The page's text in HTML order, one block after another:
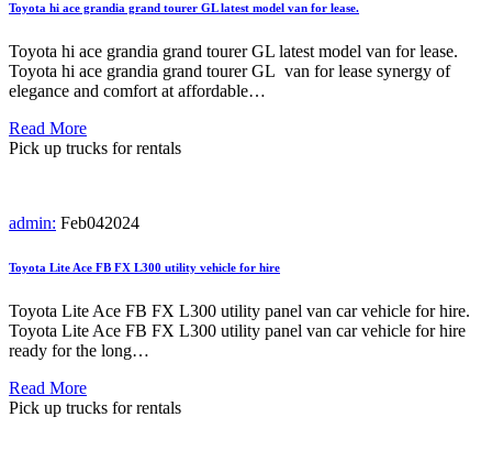
Toyota hi ace grandia grand tourer GL latest model van for lease.
Toyota hi ace grandia grand tourer GL latest model van for lease.
Toyota hi ace grandia grand tourer GL van for lease synergy of
elegance and comfort at affordable…
Read More
Pick up trucks for rentals
admin: Feb042024
Toyota Lite Ace FB FX L300 utility vehicle for hire
Toyota Lite Ace FB FX L300 utility panel van car vehicle for hire.
Toyota Lite Ace FB FX L300 utility panel van car vehicle for hire
ready for the long…
Read More
Pick up trucks for rentals